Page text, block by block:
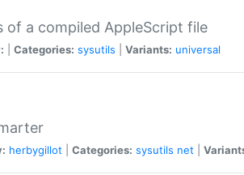
a compiled AppleScript file
Categories: sysutils Variants: universal
herbygillot Categories: sysutils net